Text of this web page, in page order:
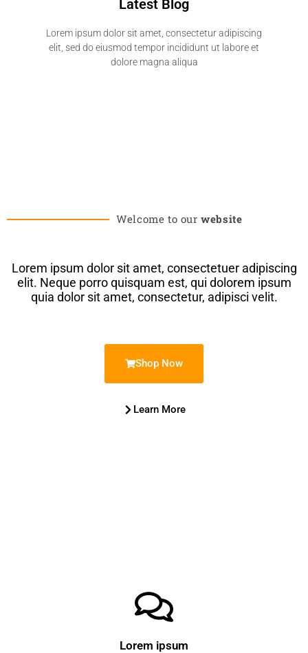
Latest Blog
Lorem ipsum dolor sit amet, consectetur adipiscing
elit, sed do eiusmod tempor incididunt ut labore et
dolore magna aliqua
Welcome to ourwebsite
Lorem ipsum dolor sit amet, consectetuer adipiscing
elit. Neque porro quisquam est, qui dolorem ipsum
quia dolor sit amet, consectetur, adipisci velit.
Shop Now
Learn More
Lorem ipsum